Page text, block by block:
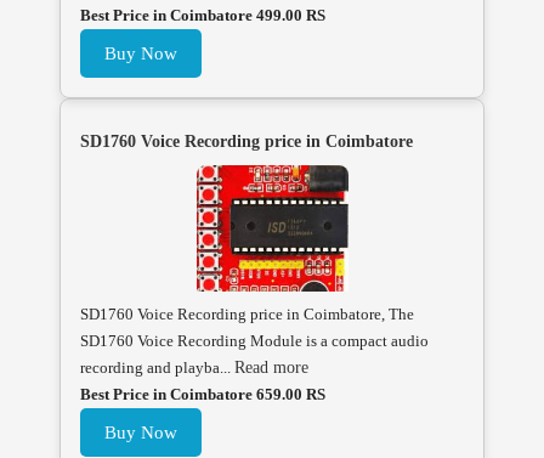
Best Price in Coimbatore 499.00 RS
Buy Now
SD1760 Voice Recording price in Coimbatore
SD1760 Voice Recording price in Coimbatore, The
SD1760 Voice Recording Module is a compact audio
recording and playba... Read more
Best Price in Coimbatore 659.00 RS
Buy Now